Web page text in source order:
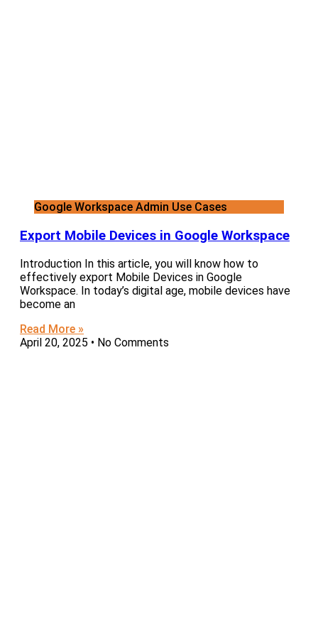
Google Workspace Admin Use Cases
Export Mobile Devices in Google Workspace
Introduction In this article, you will know how to
effectively export Mobile Devices in Google
Workspace. In today’s digital age, mobile devices have
become an
Read More »
April 20, 2025
No Comments